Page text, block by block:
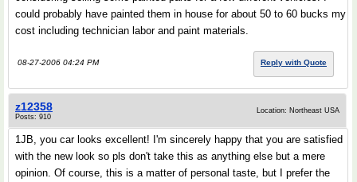
could probably have painted them in house for about 50 to 60 bucks my
cost including technician labor and paint materials.
08-27-2006 04:24 PM Reply with Quote
z12358
Posts: 910
Location: Northeast USA
1JB, you car looks excellent! I'm sincerely happy that you are satisfied
with the new look so pls don't take this as anything else but a mere
opinion. Of course, this is a matter of personal taste, but I prefer the